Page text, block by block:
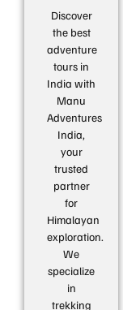
Discover
the best
adventure
tours in
India with
Manu
Adventures
India,
your
trusted
partner
for
Himalayan
exploration.
We
specialize
in
trekking